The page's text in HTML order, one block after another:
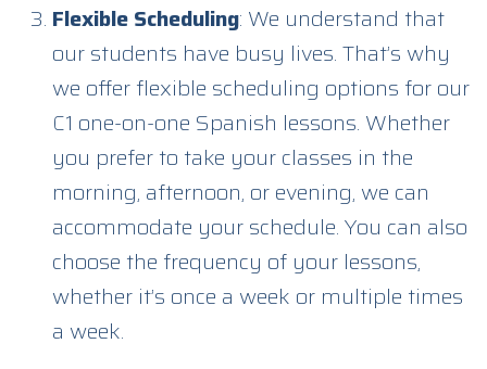
Flexible Scheduling: We understand that
our students have busy lives. That’s why
we offer flexible scheduling options for our
C1 one-on-one Spanish lessons. Whether
you prefer to take your classes in the
morning, afternoon, or evening, we can
accommodate your schedule. You can also
choose the frequency of your lessons,
whether it’s once a week or multiple times
a week.